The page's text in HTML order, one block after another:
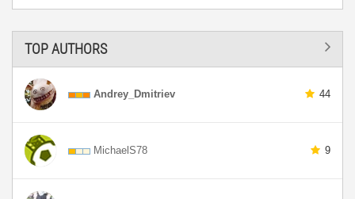
TOP AUTHORS
Andrey_Dmitriev 44
MichaelS78 9